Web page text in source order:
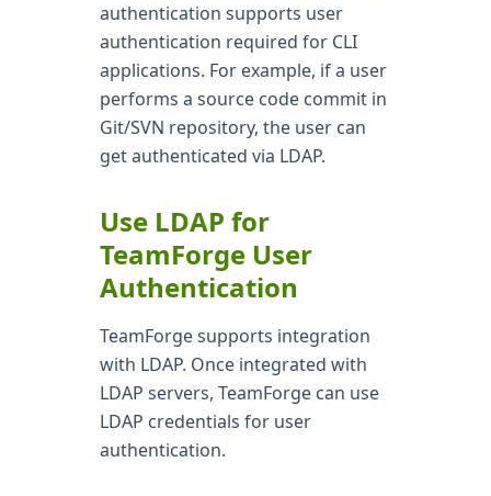
authentication supports user
authentication required for CLI
applications. For example, if a user
performs a source code commit in
Git/SVN repository, the user can
get authenticated via LDAP.
Use LDAP for
TeamForge User
Authentication
TeamForge supports integration
with LDAP. Once integrated with
LDAP servers, TeamForge can use
LDAP credentials for user
authentication.